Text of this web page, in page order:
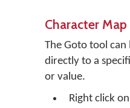
Character
The Goto tool can
directly to a
or value.
Right click